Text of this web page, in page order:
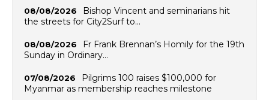
08/08/2026
Bishop Vincent and seminarians hit
the streets for City2Surf to…
08/08/2026
Fr Frank Brennan’s Homily for the 19th
Sunday in Ordinary…
07/08/2026
Pilgrims 100 raises $100,000 for
Myanmar as membership reaches milestone